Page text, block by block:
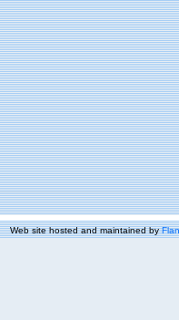
Web site hosted and maintained by